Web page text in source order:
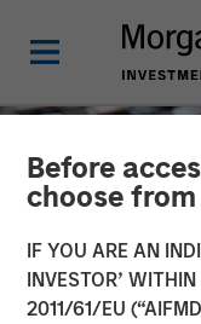
Before
choose
IF YOU ARE AN
INVESTOR’
2011/61/EU